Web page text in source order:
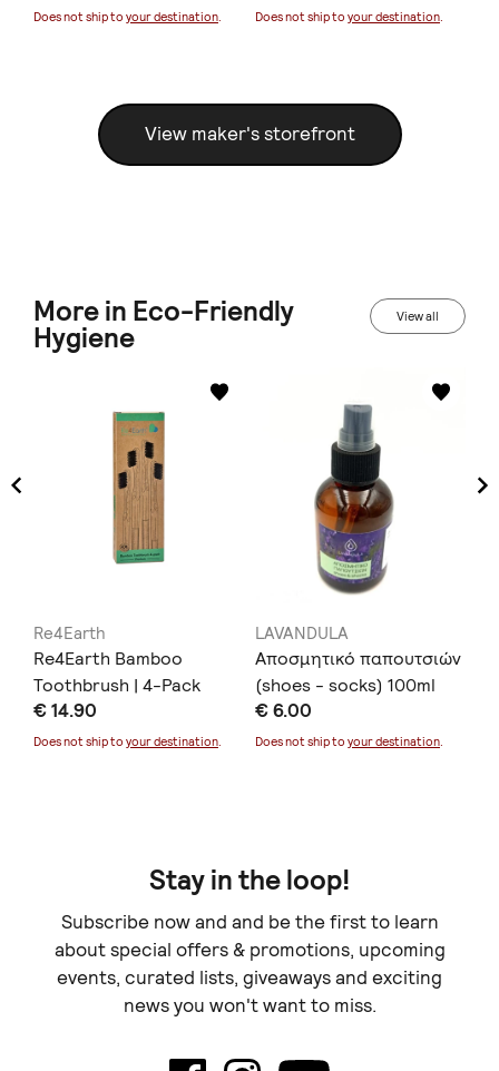
Does not ship to your destination. Does not ship to your destination.
View maker's storefront
More in Eco-Friendly
Hygiene
View all
Re4Earth
Re4Earth Bamboo
Toothbrush | 4-Pack
€ 14.90
Does not ship to your destination.
LAVANDULA
Αποσμητικό παπουτσιών
(shoes - socks) 100ml
€ 6.00
Does not ship to your destination.
Stay in the loop!
Subscribe now and and be the first to learn
about special offers & promotions, upcoming
events, curated lists, giveaways and exciting
news you won't want to miss.